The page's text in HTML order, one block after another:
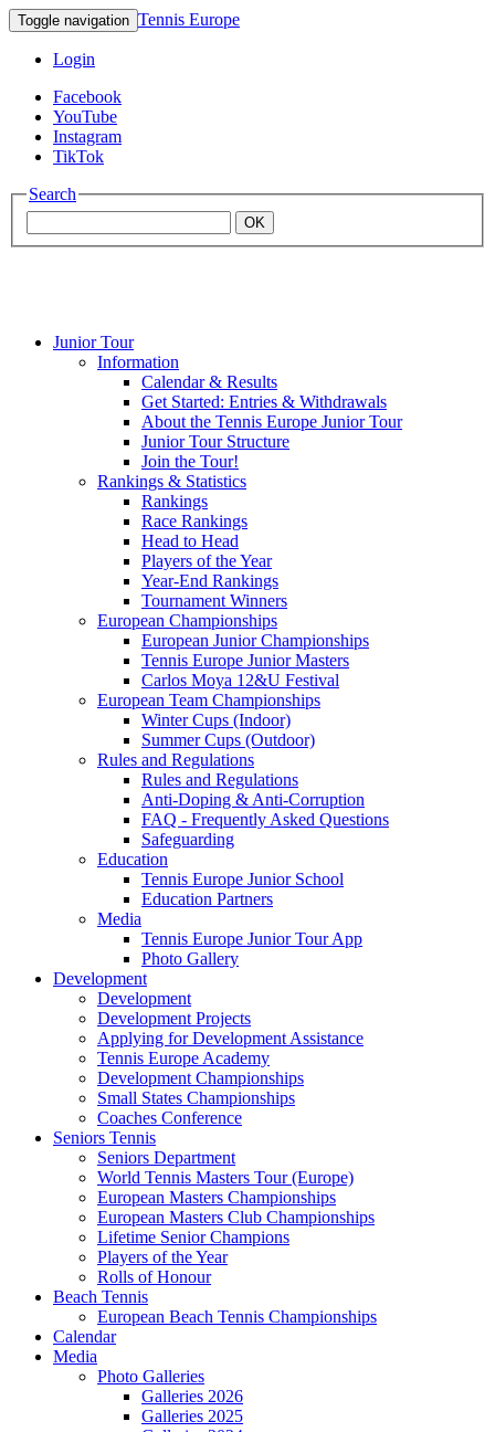
Toggle navigation Tennis Europe
Login
Facebook
YouTube
Instagram
TikTok
Search
OK
Mouratoglou
Junior Tour
Information
Calendar & Results
Get Started: Entries & Withdrawals
About the Tennis Europe Junior Tour
Junior Tour Structure
Join the Tour!
Rankings & Statistics
Rankings
Race Rankings
Head to Head
Players of the Year
Year-End Rankings
Tournament Winners
European Championships
European Junior Championships
Tennis Europe Junior Masters
Carlos Moya 12&U Festival
European Team Championships
Winter Cups (Indoor)
Summer Cups (Outdoor)
Rules and Regulations
Rules and Regulations
Anti-Doping & Anti-Corruption
FAQ - Frequently Asked Questions
Safeguarding
Education
Tennis Europe Junior School
Education Partners
Media
Tennis Europe Junior Tour App
Photo Gallery
Development
Development
Development Projects
Applying for Development Assistance
Tennis Europe Academy
Development Championships
Small States Championships
Coaches Conference
Seniors Tennis
Seniors Department
World Tennis Masters Tour (Europe)
European Masters Championships
European Masters Club Championships
Lifetime Senior Champions
Players of the Year
Rolls of Honour
Beach Tennis
European Beach Tennis Championships
Calendar
Media
Photo Galleries
Galleries 2026
Galleries 2025